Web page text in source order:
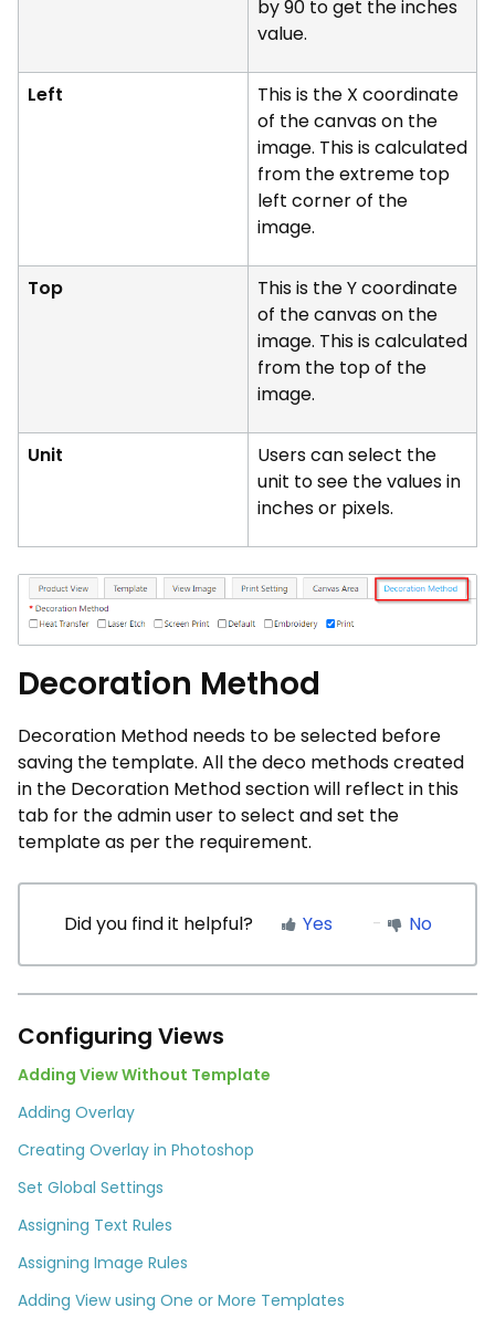
by 90 to get the inches
value.
Left
This is the X coordinate
of the canvas on the
image. This is calculated
from the extreme top
left corner of the
image.
Top
This is the Y coordinate
of the canvas on the
image. This is calculated
from the top of the
image.
Unit
Users can select the
unit to see the values in
inches or pixels.
Decoration Method
Decoration Method needs to be selected before
saving the template. All the deco methods created
in the Decoration Method section will reflect in this
tab for the admin user to select and set the
template as per the requirement.
Did you find it helpful? Yes No
Configuring Views
Adding View Without Template
Adding Overlay
Creating Overlay in Photoshop
Set Global Settings
Assigning Text Rules
Assigning Image Rules
Adding View using One or More Templates